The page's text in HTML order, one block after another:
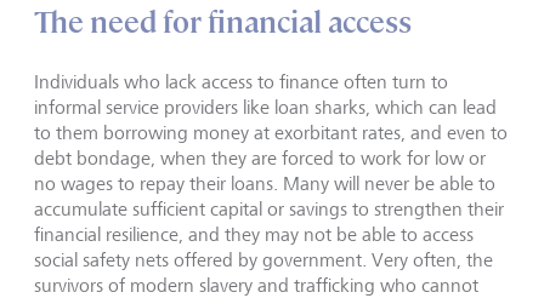
The need for financial access
Individuals who lack access to finance often turn to
informal service providers like loan sharks, which can lead
to them borrowing money at exorbitant rates, and even to
debt bondage, when they are forced to work for low or
no wages to repay their loans. Many will never be able to
accumulate sufficient capital or savings to strengthen their
financial resilience, and they may not be able to access
social safety nets offered by government. Very often, the
survivors of modern slavery and trafficking who cannot